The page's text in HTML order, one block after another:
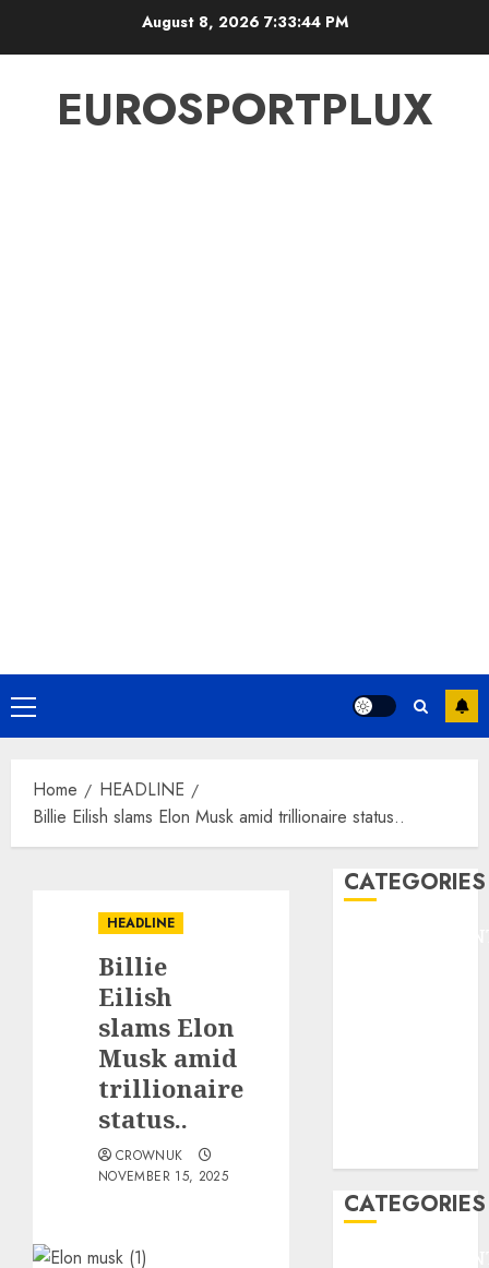
August 8, 2026 7:33:45 PM
EUROSPORTPLUX
Primary
Menu
Home
HEADLINE
Billie Eilish slams Elon Musk amid trillionaire status..
HEADLINE
Billie
Eilish
slams Elon
Musk amid
trillionaire
status..
CROWNUK
NOVEMBER 15, 2025
CATEGORIES
CATEGORIES